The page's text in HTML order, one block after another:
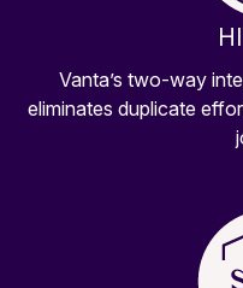
Vanta’s two-way
eliminates duplicate